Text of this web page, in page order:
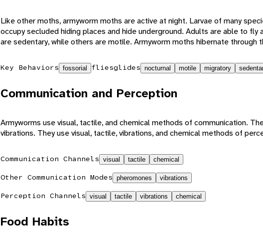
Like other moths, armyworm moths are active at night. Larvae of many
occupy secluded hiding places and hide underground. Adults are able to
are sedentary, while others are motile. Armyworm moths hibernate through
Key Behaviors fossorial fliesglides nocturnal motile migratory
Communication and Perception
Armyworms use visual, tactile, and chemical methods of communication.
vibrations. They use visual, tactile, vibrations, and chemical methods of
Communication Channels visual tactile chemical
Other Communication Modes pheromones vibrations
Perception Channels visual tactile vibrations chemical
Food Habits